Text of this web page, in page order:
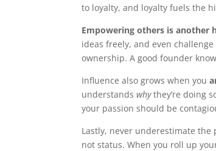
to loyalty, and loyalty fuels the
Empowering others is another
ideas freely, and even
ownership. A good founder
Influence also grows when you
understandswhythey’re doing
your passion should be
Lastly, never underestimate
not status. When you roll up